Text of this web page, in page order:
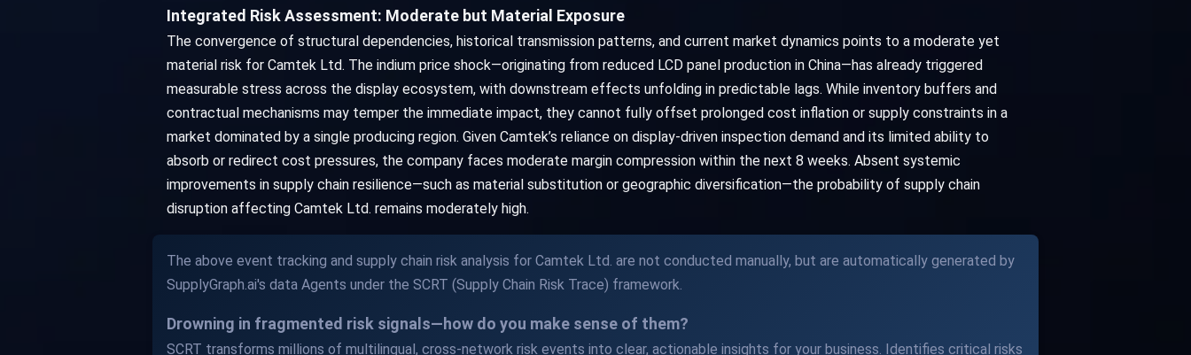
Integrated Risk Assessment: Moderate but Material Exposure
The convergence of structural dependencies, historical transmission patterns, and current market dynamics points to a moderate yet
material risk for Camtek Ltd. The indium price shock—originating from reduced LCD panel production in China—has already triggered
measurable stress across the display ecosystem, with downstream effects unfolding in predictable lags. While inventory buffers and
contractual mechanisms may temper the immediate impact, they cannot fully offset prolonged cost inflation or supply constraints in a
market dominated by a single producing region. Given Camtek’s reliance on display-driven inspection demand and its limited ability to
absorb or redirect cost pressures, the company faces moderate margin compression within the next 8 weeks. Absent systemic
improvements in supply chain resilience—such as material substitution or geographic diversification—the probability of supply chain
disruption affecting Camtek Ltd. remains moderately high.
The above event tracking and supply chain risk analysis for Camtek Ltd. are not conducted manually, but are automatically generated by
SupplyGraph.ai's data Agents under the SCRT (Supply Chain Risk Trace) framework.
Drowning in fragmented risk signals—how do you make sense of them?
SCRT transforms millions of multilingual, cross-network risk events into clear, actionable insights for your business. Identifies critical risks